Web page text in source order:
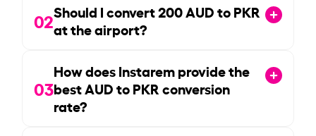
02Should I convert200AUD to PKR
at the airport?
03
How does Instarem provide the
best AUD to PKR conversion
rate?